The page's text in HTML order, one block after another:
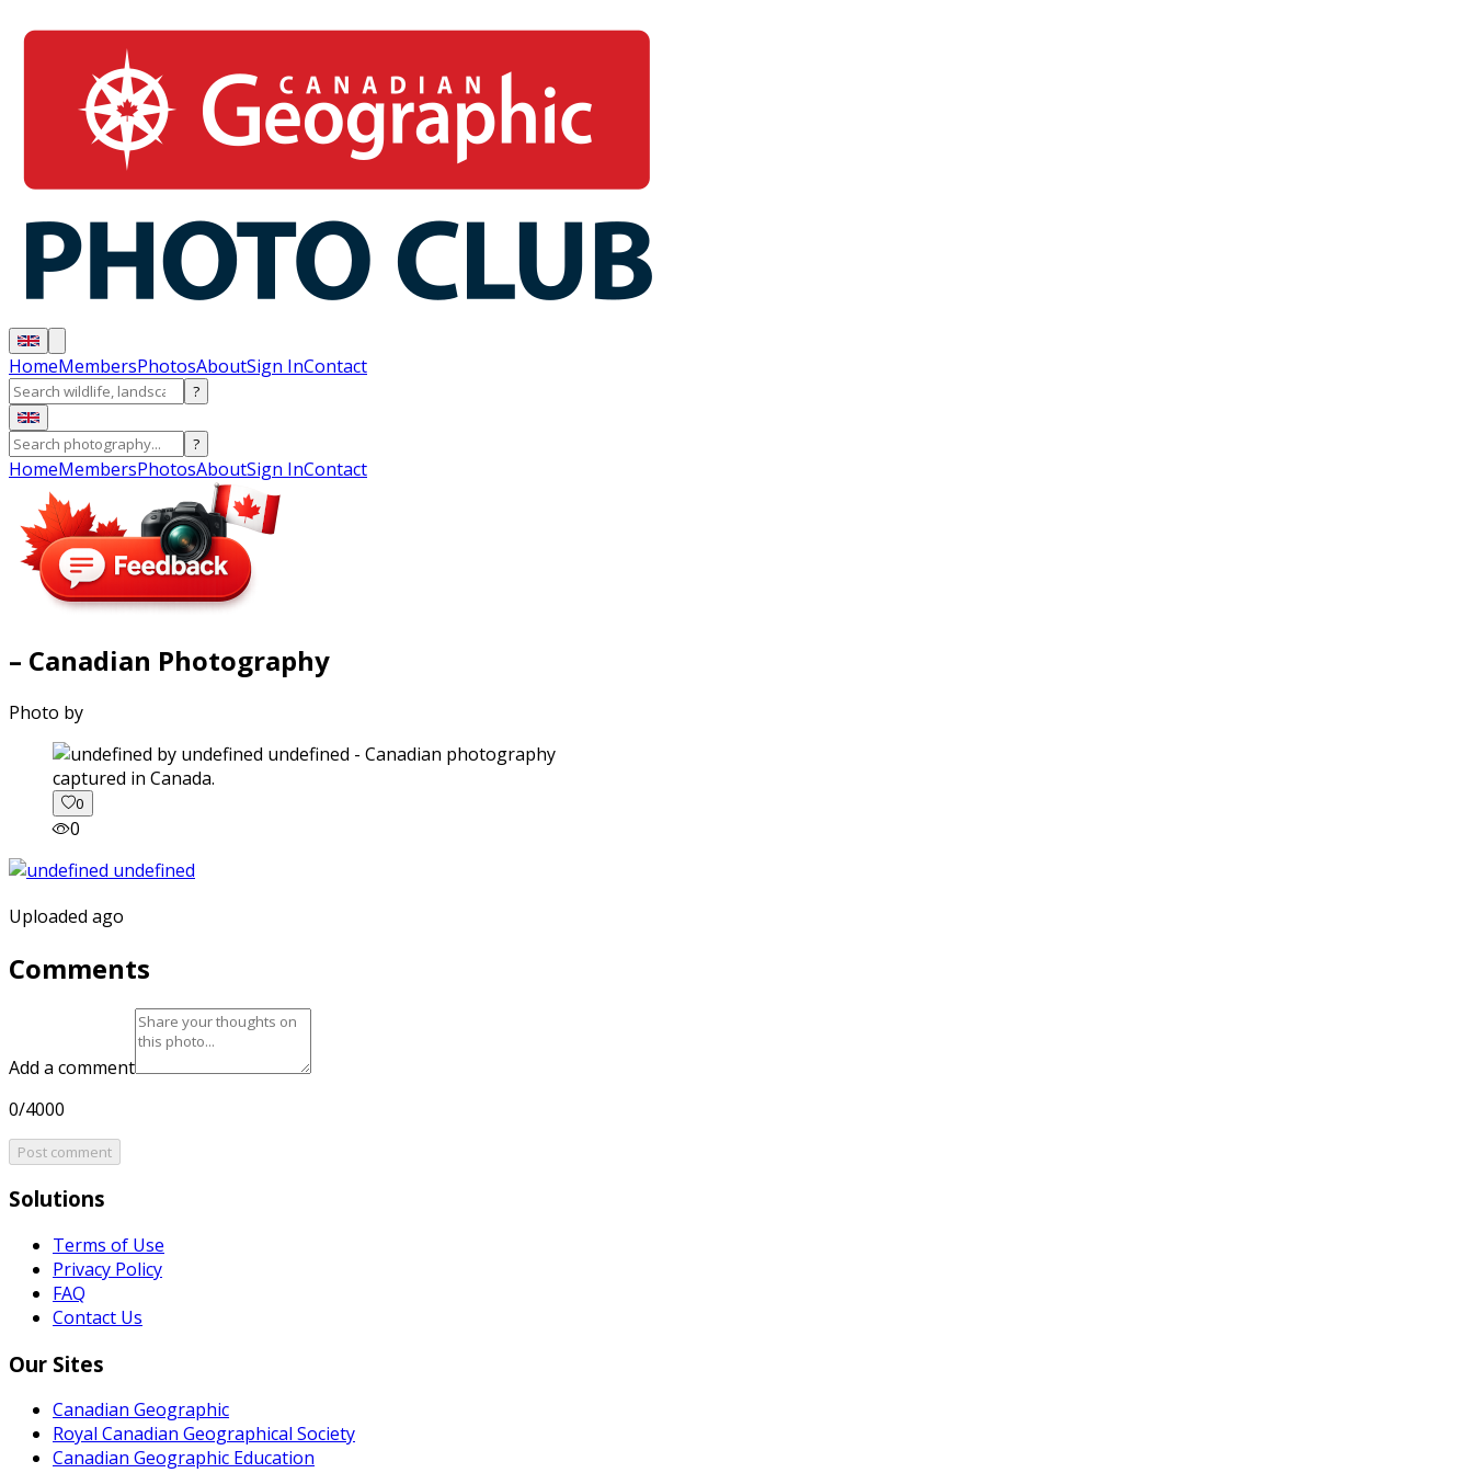
HomeMembersPhotosAboutSign InContact
?
?
HomeMembersPhotosAboutSign InContact
– Canadian Photography
Photo by
captured in Canada.
0
0
Uploaded ago
Comments
Add a comment
0/4000
Post comment
Solutions
Terms of Use
Privacy Policy
FAQ
Contact Us
Our Sites
Canadian Geographic
Royal Canadian Geographical Society
Canadian Geographic Education